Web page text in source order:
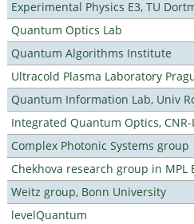
Experimental Physics E3, TU
Quantum Optics Lab
Quantum Algorithms Institute
Ultracold Plasma Laboratory
Quantum Information Lab, Univ
Integrated Quantum Optics, CNR-
Complex Photonic Systems group
Chekhova research group in MPL
Weitz group, Bonn University
levelQuantum